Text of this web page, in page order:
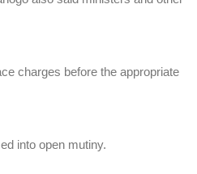
charges before the appropriate
into open mutiny.